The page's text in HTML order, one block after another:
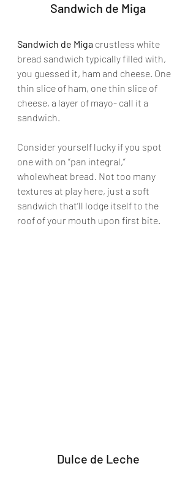
Sandwich de Miga
Sandwich de Miga crustless white
bread sandwich typically filled with,
you guessed it, ham and cheese. One
thin slice of ham, one thin slice of
cheese, a layer of mayo- call it a
sandwich.
Consider yourself lucky if you spot
one with on “pan integral,”
wholewheat bread. Not too many
textures at play here, just a soft
sandwich that’ll lodge itself to the
roof of your mouth upon first bite.
Dulce de Leche